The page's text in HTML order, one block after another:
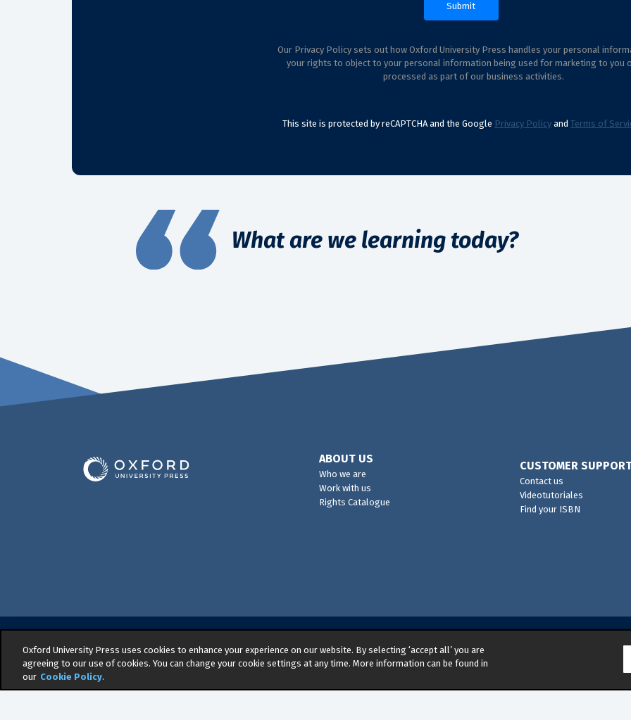
Our Privacy Policy sets out how Oxford University Press handles your personal
your rights to object to your personal information being used for marketing to you
processed as part of our business activities.
This site is protected by reCAPTCHA and the Google Privacy Policy and Terms of
What are we learning today?
ABOUT US
Who we are
Work with us
Rights Catalogue
CUSTOMER
Contact us
Videotutoriales
Find your ISBN
© 2026 - Oxford University Press. All rights reserved
Privacy policy|Cookie policy|Quality and Environmental Management Policy
Regulation|General Purchasing Conditions|Competition & Promotions
Oxford University Press uses cookies to enhance your experience on our website. By selecting ‘accept all’ you are
agreeing to our use of cookies. You can change your cookie settings at any time. More information can be found in
our Cookie Policy.